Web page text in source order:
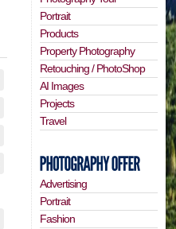
Portrait
Products
Property Photography
Retouching / PhotoShop
AI Images
Projects
Travel
Advertising
Portrait
Fashion